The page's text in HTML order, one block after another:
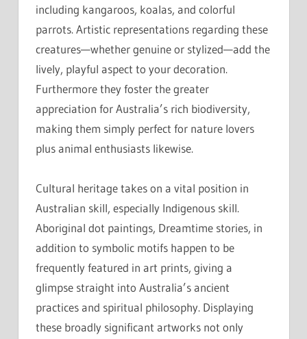
including kangaroos, koalas, and colorful
parrots. Artistic representations regarding these
creatures—whether genuine or stylized—add the
lively, playful aspect to your decoration.
Furthermore they foster the greater
appreciation for Australia’s rich biodiversity,
making them simply perfect for nature lovers
plus animal enthusiasts likewise.
Cultural heritage takes on a vital position in
Australian skill, especially Indigenous skill.
Aboriginal dot paintings, Dreamtime stories, in
addition to symbolic motifs happen to be
frequently featured in art prints, giving a
glimpse straight into Australia’s ancient
practices and spiritual philosophy. Displaying
these broadly significant artworks not only